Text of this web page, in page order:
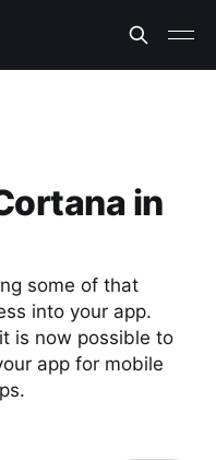
in
some of that
into your app.
is now possible to
app for mobile